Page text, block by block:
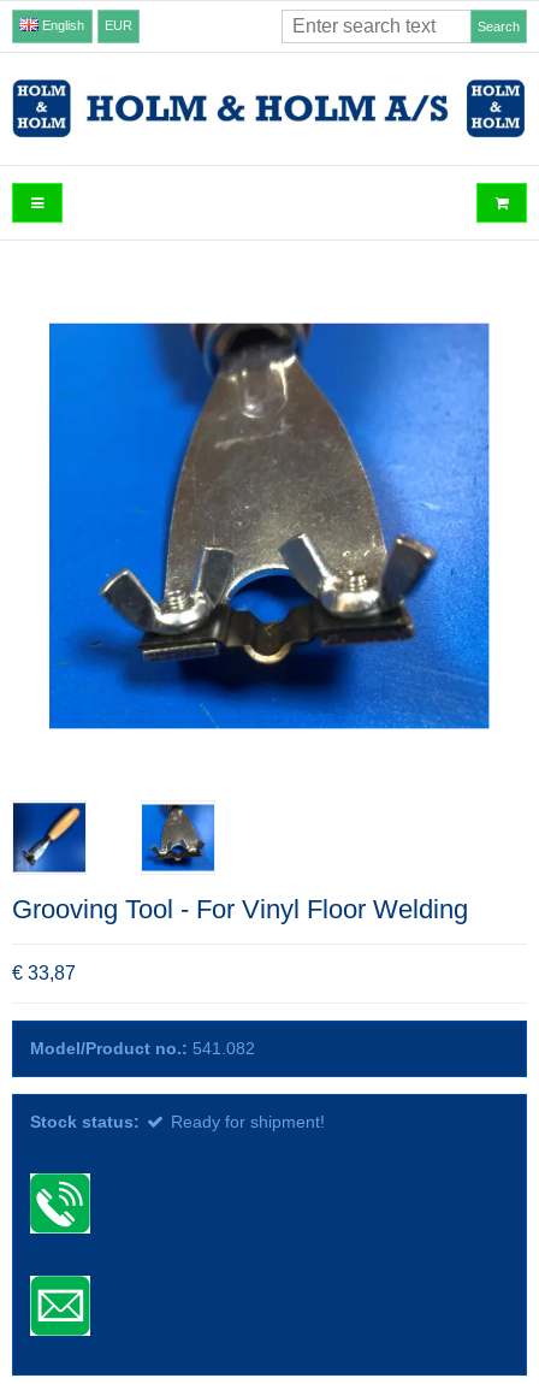
English EUR Search
Grooving Tool - For Vinyl Floor Welding
€ 33,87
Model/Product no.: 541.082
Stock status: Ready for shipment!